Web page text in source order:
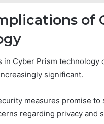
of
in Cyber Prism
significant.
measures promise
regarding privacy and